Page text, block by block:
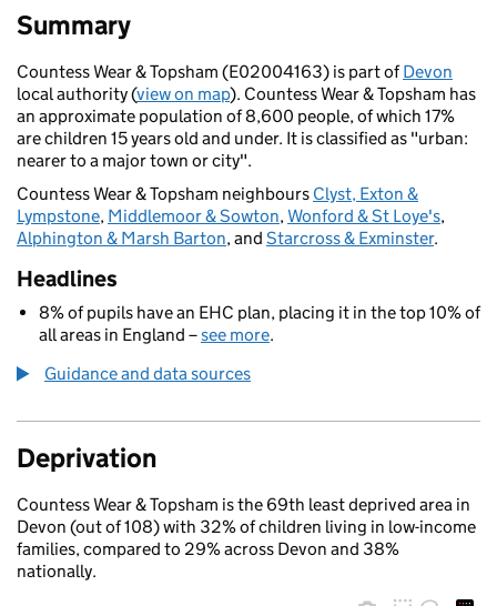
Summary
Countess Wear & Topsham (E02004163) is part ofDevon
local authority (view on map). Countess Wear & Topsham has
an approximate population of 8,600 people, of which 17%
are children 15 years old and under. It is classified as "urban:
nearer to a major town or city".
Countess Wear & Topsham neighbours Clyst, Exton &
Lympstone, Middlemoor & Sowton,Wonford & St Loye's,
Alphington & Marsh Barton, and Starcross & Exminster.
Headlines
8% of pupils have an EHC plan, placing it in the top 10% of
all areas in England –see more.
Guidance and data sources
Deprivation
Countess Wear & Topsham is the 69th least deprived area in
Devon (out of 108) with 32% of children living in low-income
families, compared to 29% across Devon and 38%
nationally.